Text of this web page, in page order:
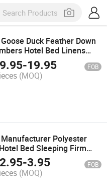
Duck Feather Down
Hotel Bed Linens
9.95-19.95 FOB
(MOQ)
Polyester
Bed Sleeping Firm
2.95-3.95 FOB
(MOQ)